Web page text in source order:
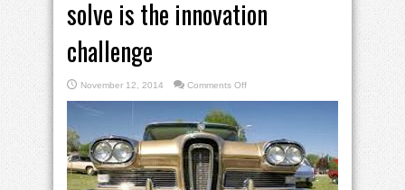
solve is the innovation
challenge
November 12, 2014 Comments Offon
the
problem
to
solve
is
the
innovation
challenge